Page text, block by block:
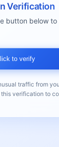
Verification
button below to
to verify
traffic from
verification to